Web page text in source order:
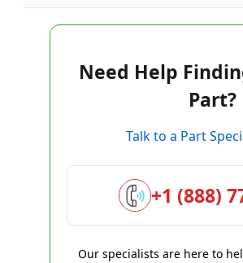
Need Help
Part?
Talk to a Part
+1 (888)
Our specialists are here to